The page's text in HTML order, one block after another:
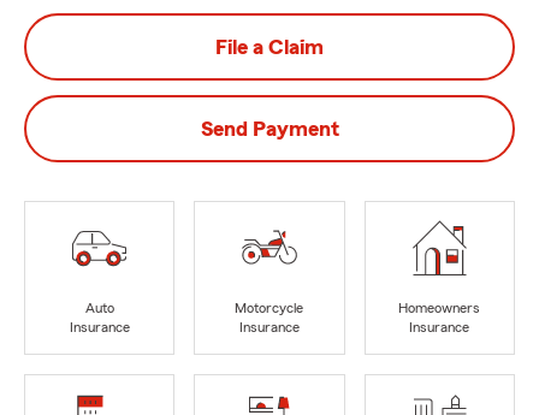
File a Claim
Send Payment
Auto
Insurance
Motorcycle
Insurance
Homeowners
Insurance